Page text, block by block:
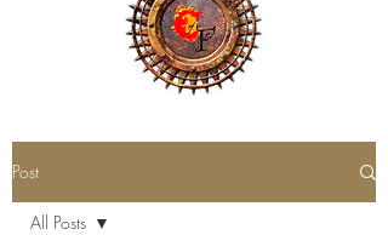
Post
All Posts